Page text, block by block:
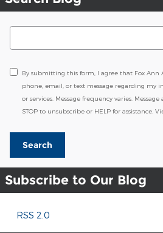
Search Blog
By submitting this form, I agree that Fox Ann
phone, email, or text message regarding my
or services. Message frequency varies.
STOP to unsubscribe or HELP for assistance.
Search
Subscribe to Our Blog
RSS 2.0